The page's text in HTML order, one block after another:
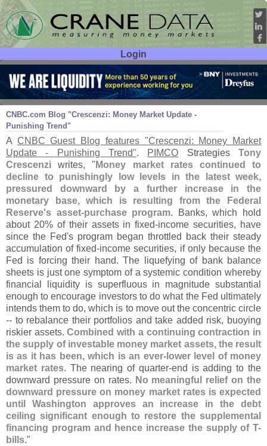
Login
User ID:
Password:
CNBC.com Blog "Crescenzi: Money Market Update -
Punishing Trend"
Mar 14 11
A CNBC Guest Blog features "Crescenzi: Money Market
Update - Punishing Trend". PIMCO StrategiesTony
Crescenzi writes, " Money market rates continued to
decline to punishingly low levels in the latest week,
pressured downward by a further increase in the
monetary base, which is resulting from the Federal
Reserve's asset-purchase program. Banks, which hold
about 20% of their assets in fixed-income securities, have
since the Fed's program began throttled back their steady
accumulation of fixed-income securities, if only because the
Fed is forcing their hand. The liquefying of bank balance
sheets is just one symptom of a systemic condition whereby
financial liquidity is superfluous in magnitude substantial
enough to encourage investors to do what the Fed ultimately
intends them to do, which is to move out the concentric circle
-- to rebalance their portfolios and take added risk, buoying
riskier assets.Combined with a continuing contraction in
the supply of investable money market assets, the result
is as it has been, which is an ever-lower level of money
market rates. The nearing of quarter-end is adding to the
downward pressure on rates. No meaningful relief on the
downward pressure on money market rates is expected
until Washington approves an increase in the debt
ceiling significant enough to restore the supplemental
financing program and hence increase the supply of T-
bills."